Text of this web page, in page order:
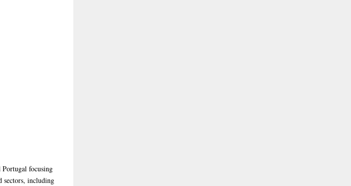
focusing
sectors, including